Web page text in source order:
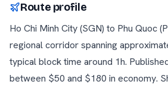
Route profile
Ho Chi Minh City(SGN) to Phu Quoc(
regionalcorridorspanning
typical block time around 1h.
between $50 and $180 in economy.